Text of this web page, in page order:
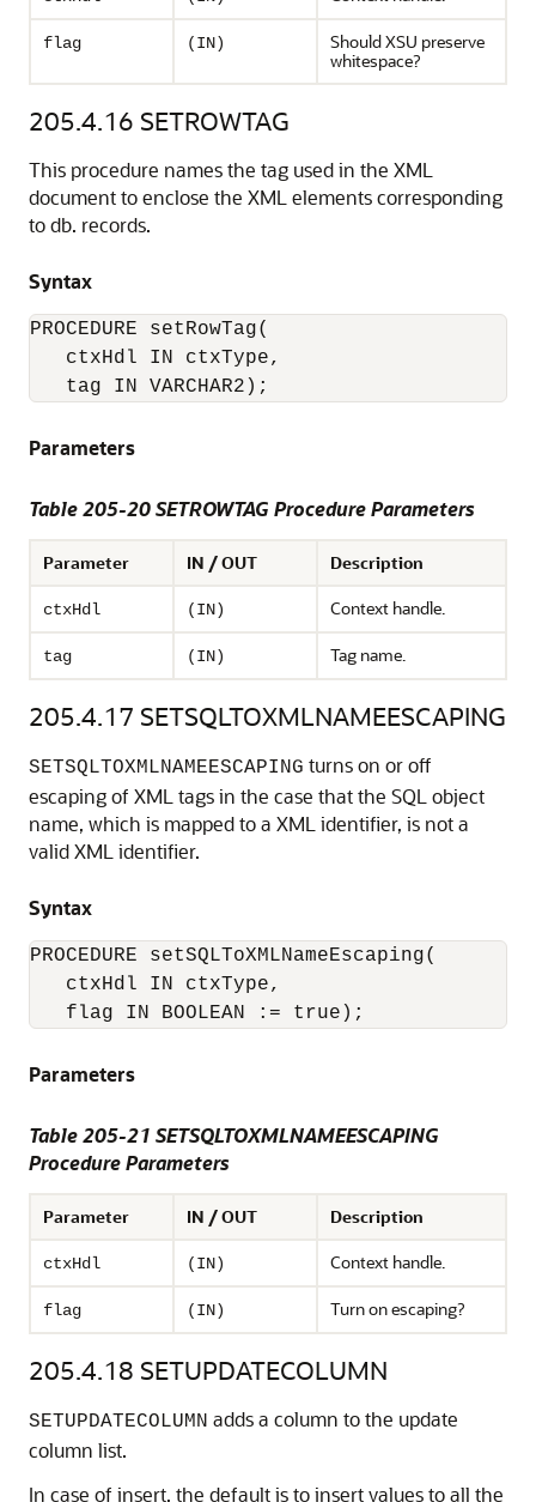
flag (IN)
Should XSU preserve
whitespace?
205.4.16 SETROWTAG
This procedure names the tag used in the XML
document to enclose the XML elements corresponding
to db. records.
Syntax
PROCEDURE setRowTag(
ctxHdl IN ctxType,
Parameters
Table 205-20 SETROWTAG Procedure Parameters
Parameter IN / OUT Description
ctxHdl (IN) Context handle.
tag (IN) Tag name.
205.4.17 SETSQLTOXMLNAMEESCAPING
SETSQLTOXMLNAMEESCAPING turns on or off
escaping of XML tags in the case that the SQL object
name, which is mapped to a XML identifier, is not a
valid XML identifier.
Syntax
PROCEDURE setSQLToXMLNameEscaping(
ctxHdl IN ctxType,
Parameters
Table 205-21 SETSQLTOXMLNAMEESCAPING
Procedure Parameters
Parameter IN / OUT Description
ctxHdl (IN) Context handle.
flag (IN) Turn on escaping?
205.4.18 SETUPDATECOLUMN
SETUPDATECOLUMN adds a column to the update
column list.
In case of insert, the default is to insert values to all the